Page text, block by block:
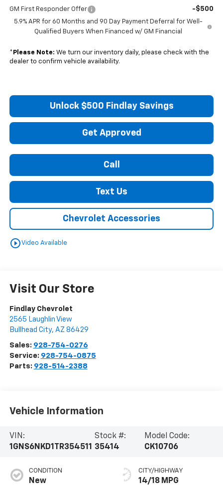
GM First Responder Offer -$500
5.9% APR for 60 Months and 90 Day Payment Deferral for Well-
Qualified Buyers When Financed w/ GM Financial
* Please Note: We turn our inventory daily, please check with the
dealer to confirm vehicle availability.
Unlock $500 Findlay Savings
Get Approved
Call
Text Us
Chevrolet Accessories
play_circle_outlineVideo Available
Visit Our Store
Findlay Chevrolet
2565 Laughlin View
Bullhead City, AZ 86429
Sales: 928-754-0276
Service: 928-754-0875
Parts: 928-514-2388
Vehicle Information
VIN:
1GNS6NKD1TR354511
Stock #:
35414
Model Code:
CK10706
CONDITION
New
CITY/HIGHWAY
14/18 MPG